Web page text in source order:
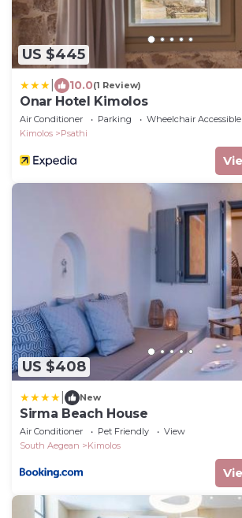
US $445
10.0(1 Review)
Onar Hotel Kimolos
Air Conditioner Parking
Wheelchair Accessible
Kimolos
Psathi
US $408
New
Sirma Beach House
Air Conditioner Pet Friendly
View
South Aegean
Kimolos